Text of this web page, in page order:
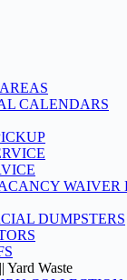
CALENDARS
WAIVER
DUMPSTERS
Yard Waste